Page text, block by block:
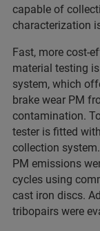
capable of
characterization
Fast, more cost-
material testing
system, which
brake wear PM
contamination.
tester is fitted
collection
PM emissions
cycles using
cast iron discs.
tribopairs were